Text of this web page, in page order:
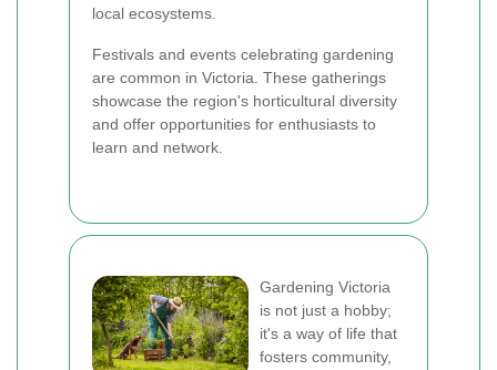
local ecosystems.
Festivals and events celebrating gardening
are common in Victoria. These gatherings
showcase the region's horticultural diversity
and offer opportunities for enthusiasts to
learn and network.
Gardening Victoria
is not just a hobby;
it's a way of life that
fosters community,